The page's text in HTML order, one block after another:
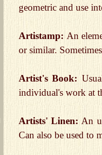
geometric and use
Artistamp: An
or similar.
Artist's Book:
individual's work at
Artists' Linen: An
Can also be used to